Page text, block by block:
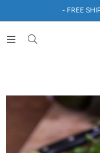
- FREE